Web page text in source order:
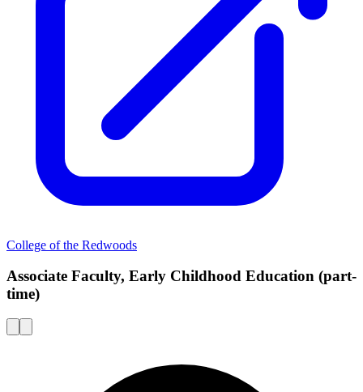
College of the Redwoods
Associate Faculty, Early Childhood Education (part-
time)